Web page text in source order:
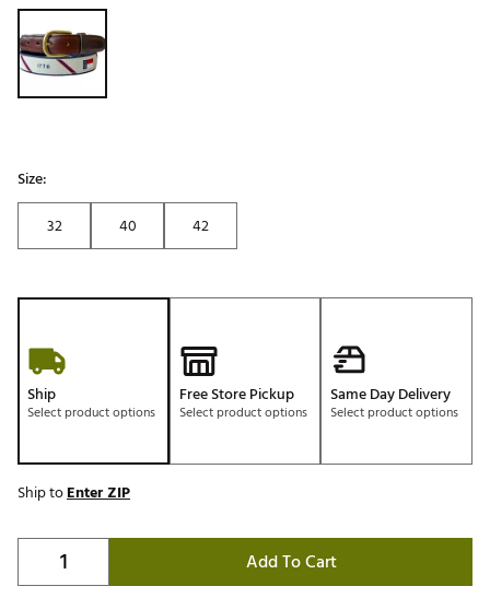
Selectable group
Size:
32
40 42
Ship
Select product options
Free Store Pickup
Select product options
Same Day Delivery
Select product options
Ship toEnter ZIP
Add To Cart